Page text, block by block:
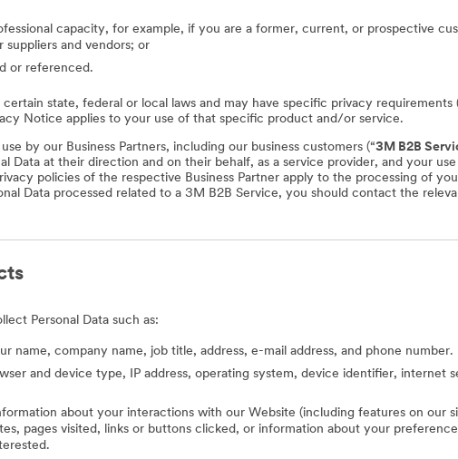
capacity, for example, if you are a former, current, or prospective
suppliers and vendors; or
or referenced.
state, federal or local laws and may have specific privacy requirements
Notice applies to your use of that specific product and/or service.
by our Business Partners, including our business customers (“3M B2B
Data at their direction and on their behalf, as a service provider, and your
policies of the respective Business Partner apply to the processing of
Data processed related to a 3M B2B Service, you should contact the
Personal Data such as:
name, company name, job title, address, e-mail address, and phone number.
and device type, IP address, operating system, device identifier,
about your interactions with our Website (including features on our
pages visited, links or buttons clicked, or information about your